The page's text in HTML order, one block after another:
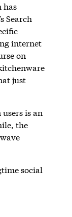
has
Search
internet
on
just
is an
the
social